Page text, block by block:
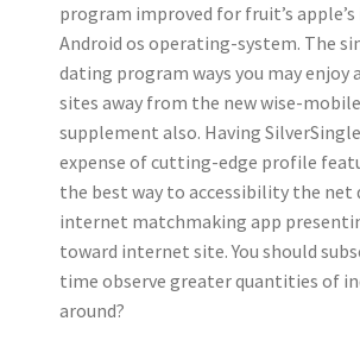
program improved for fruit’s apple’s
Android os operating-system. The
dating program ways you may enjoy
sites away from the new wise-
supplement also. Having
expense of cutting-edge profile
the best way to accessibility the net
internet matchmaking app
toward internet site. You should
time observe greater quantities of
around?